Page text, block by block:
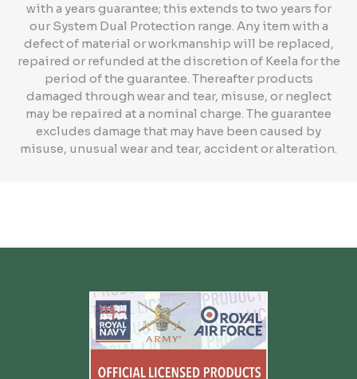
with a years guarantee; this extends to two years for
our System Dual Protection range. Any item with a
defect of material or workmanship will be replaced,
repaired or refunded at the discretion of Keela for the
period of the guarantee. Thereafter products
damaged through wear and tear, misuse, or neglect
may be repaired at a nominal charge. The guarantee
excludes damage that may have been caused by
misuse, unusual wear and tear, accident or alteration.